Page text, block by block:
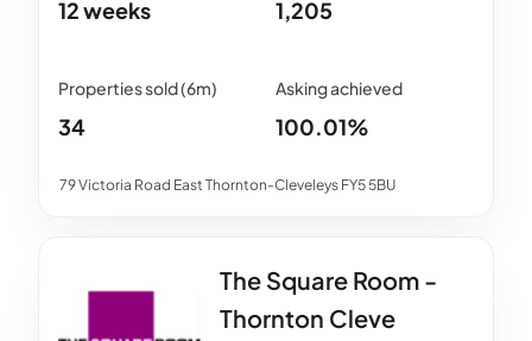
79 Victoria Road East Thornton-Cleveleys FY5 5BU
12 weeks 1,205
34 100.01%
The Square Room -
Thornton Cleve